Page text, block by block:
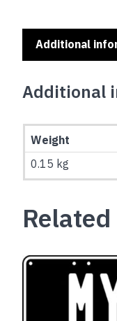
Additional
Additional
Weight
0.15 kg